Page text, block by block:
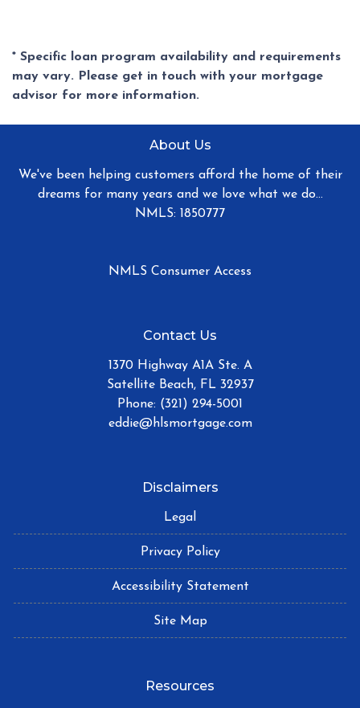
* Specific loan program availability and requirements
may vary. Please get in touch with your mortgage
advisor for more information.
About Us
We've been helping customers afford the home of their
dreams for many years and we love what we do...
NMLS: 1850777
NMLS Consumer Access
Contact Us
1370 Highway A1A Ste. A
Satellite Beach, FL 32937
Phone: (321) 294-5001
eddie@hlsmortgage.com
Disclaimers
Legal
Privacy Policy
Accessibility Statement
Site Map
Resources